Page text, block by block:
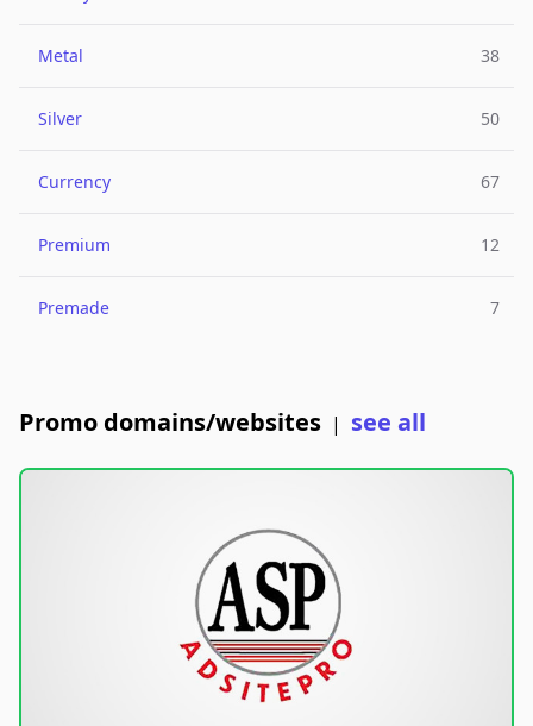
Metal 38
Silver 50
Currency 67
Premium 12
Premade 7
Promo domains/websites | see all